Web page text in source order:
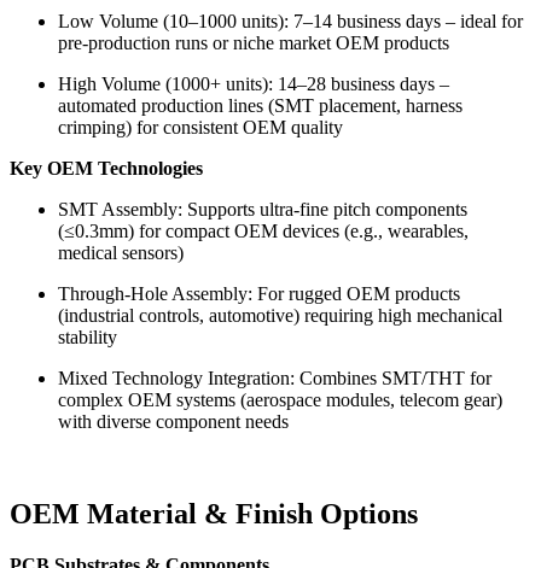
Low Volume (10–1000 units): 7–14 business days – ideal for
pre-production runs or niche market OEM products
High Volume (1000+ units): 14–28 business days –
automated production lines (SMT placement, harness
crimping) for consistent OEM quality
Key OEM Technologies
SMT Assembly: Supports ultra-fine pitch components
(≤0.3mm) for compact OEM devices (e.g., wearables,
medical sensors)
Through-Hole Assembly: For rugged OEM products
(industrial controls, automotive) requiring high mechanical
stability
Mixed Technology Integration: Combines SMT/THT for
complex OEM systems (aerospace modules, telecom gear)
with diverse component needs
OEM Material & Finish Options